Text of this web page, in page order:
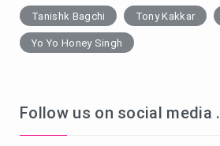
Tanishk Bagchi Tony Kakkar
Yo Yo Honey Singh
Follow us on social media .